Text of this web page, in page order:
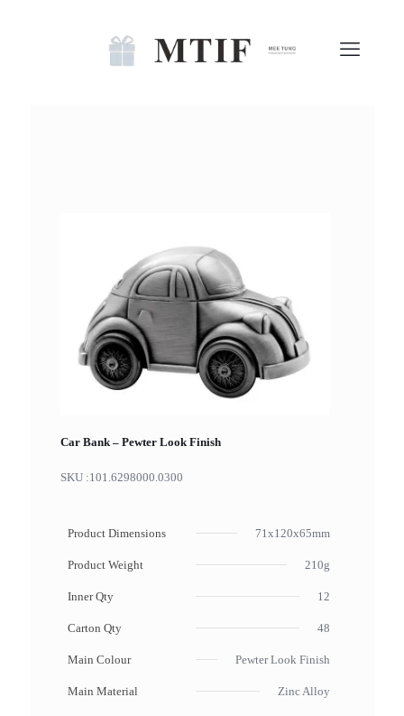
Car Bank – Pewter Look Finish
SKU :101.6298000.0300
Product Dimensions 71x120x65mm
Product Weight 210g
Inner Qty 12
Carton Qty 48
Main Colour Pewter Look Finish
Main Material Zinc Alloy